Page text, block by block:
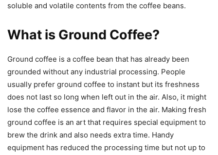
soluble and volatile contents from the coffee beans.
What is Ground Coffee?
Ground coffee is a coffee bean that has already been
grounded without any industrial processing. People
usually prefer ground coffee to instant but its freshness
does not last so long when left out in the air. Also, it might
lose the coffee essence and flavor in the air. Making fresh
ground coffee is an art that requires special equipment to
brew the drink and also needs extra time. Handy
equipment has reduced the processing time but not up to